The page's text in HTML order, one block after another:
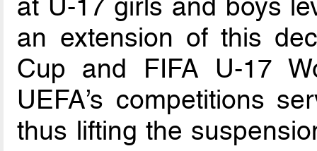
at U-17 girls and boys
an extension of this
Cup and FIFA U-17
UEFA’s competitions
thus lifting the